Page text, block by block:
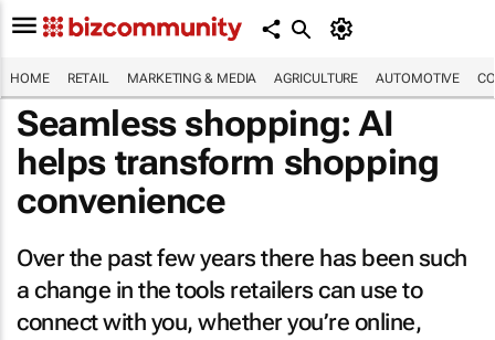
HOME RETAIL MARKETING & MEDIA AGRICULTURE AUTOMOTIVE
Seamless shopping: AI
helps transform shopping
convenience
Over the past few years there has been such
a change in the tools retailers can use to
connect with you, whether you’re online,